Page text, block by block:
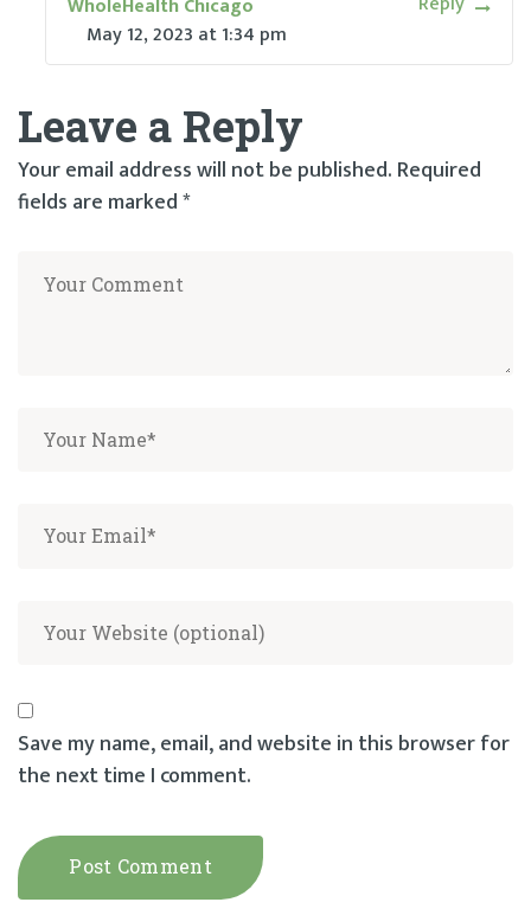
May 12, 2023 at1:34 pm
Leave a Reply
Your email address will not be published. Required
fields are marked*
Save my name, email, and website in this browser for
the next time I comment.